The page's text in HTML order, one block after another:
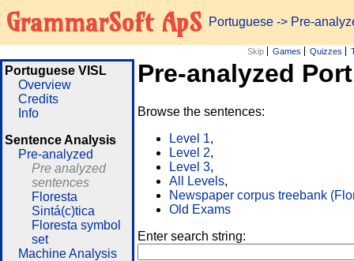
GrammarSoft ApS Portuguese -> Pre-
Skip Games Quizzes
Portuguese VISL
Overview
Credits
Info
Sentence Analysis
Pre-analyzed
Pre analyzed
sentences
Floresta
Sintá(c)tica
Floresta symbol
set
Machine Analysis
Pre-analyzed
Browse the sentences:
Level 1,
Level 2,
Level 3,
All Levels,
Newspaper corpus treebank
Old Exams
Enter search string: